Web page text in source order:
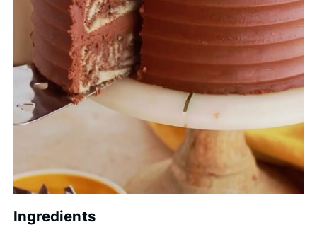
Ingredients